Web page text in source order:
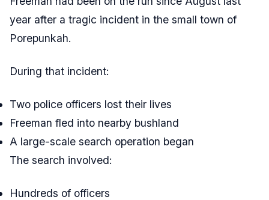
year after a tragic incident in the small town of
Porepunkah.
During that incident:
Two police officers lost their lives
Freeman fled into nearby bushland
A large-scale search operation began
The search involved:
Hundreds of officers